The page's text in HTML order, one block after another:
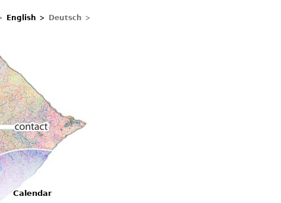
English Deutsch
Contacts
Calendar